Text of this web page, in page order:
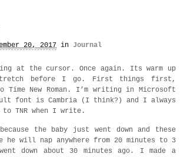
20, 2017 in Journal
at the cursor. Once again. Its warm up
before I go. First things first,
Time New Roman. I’m writing in Microsoft
font is Cambria (I think?) and I always
TNR when I write.
the baby just went down and these
he will nap anywhere from 20 minutes to 3
down about 30 minutes ago. I made a